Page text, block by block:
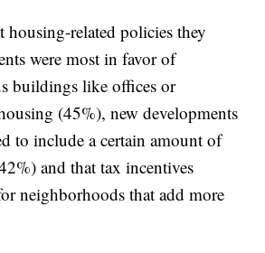
housing-related policies they
were most in favor of
buildings like offices or
(45%), new developments
to include a certain amount of
and that tax incentives
neighborhoods that add more